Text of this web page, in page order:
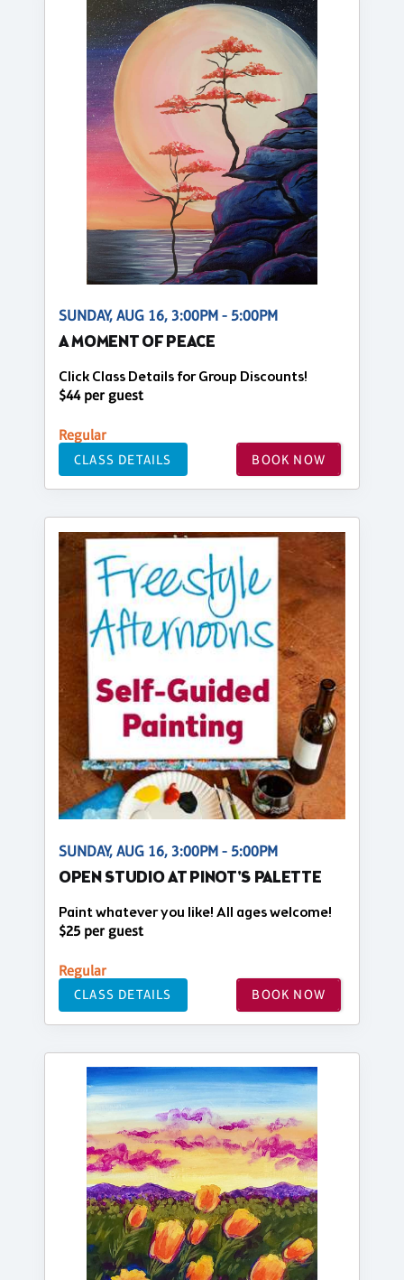
SUNDAY, AUG 16, 3:00PM - 5:00PM
A MOMENT OF PEACE
Click Class Details for Group Discounts!
$44 per guest
Regular
CLASS DETAILS BOOK NOW
SUNDAY, AUG 16, 3:00PM - 5:00PM
OPEN STUDIO AT PINOT'S PALETTE
Paint whatever you like! All ages welcome!
$25 per guest
Regular
CLASS DETAILS BOOK NOW